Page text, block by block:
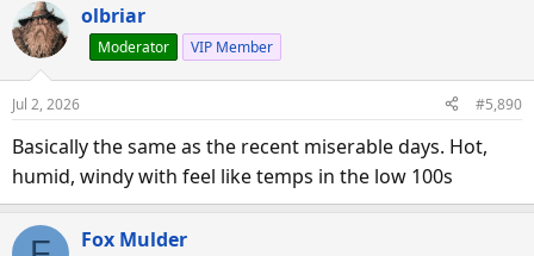
olbriar
Moderator VIP Member
Jul 2, 2026 #5,890
Basically the same as the recent miserable days. Hot,
humid, windy with feel like temps in the low 100s
Fox Mulder